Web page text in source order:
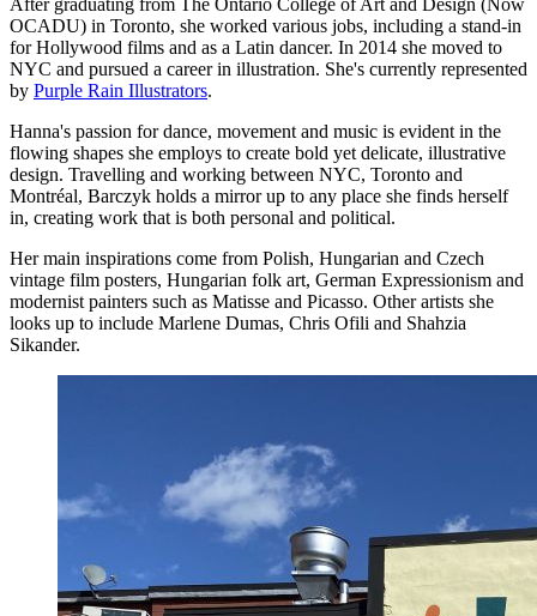
OCADU) in Toronto, she worked various jobs, including a stand-in
for Hollywood films and as a Latin dancer. In 2014 she moved to
NYC and pursued a career in illustration. She's currently represented
by Purple Rain Illustrators.
Hanna's passion for dance, movement and music is evident in the
flowing shapes she employs to create bold yet delicate, illustrative
design. Travelling and working between NYC, Toronto and
Montréal, Barczyk holds a mirror up to any place she finds herself
in, creating work that is both personal and political.
Her main inspirations come from Polish, Hungarian and Czech
vintage film posters, Hungarian folk art, German Expressionism and
modernist painters such as Matisse and Picasso. Other artists she
looks up to include Marlene Dumas, Chris Ofili and Shahzia
Sikander.